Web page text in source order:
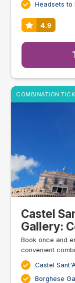
Headsets to
4.9
Castel
Gallery:
Book once and
convenient
Castel
Borghese
COMBINATION